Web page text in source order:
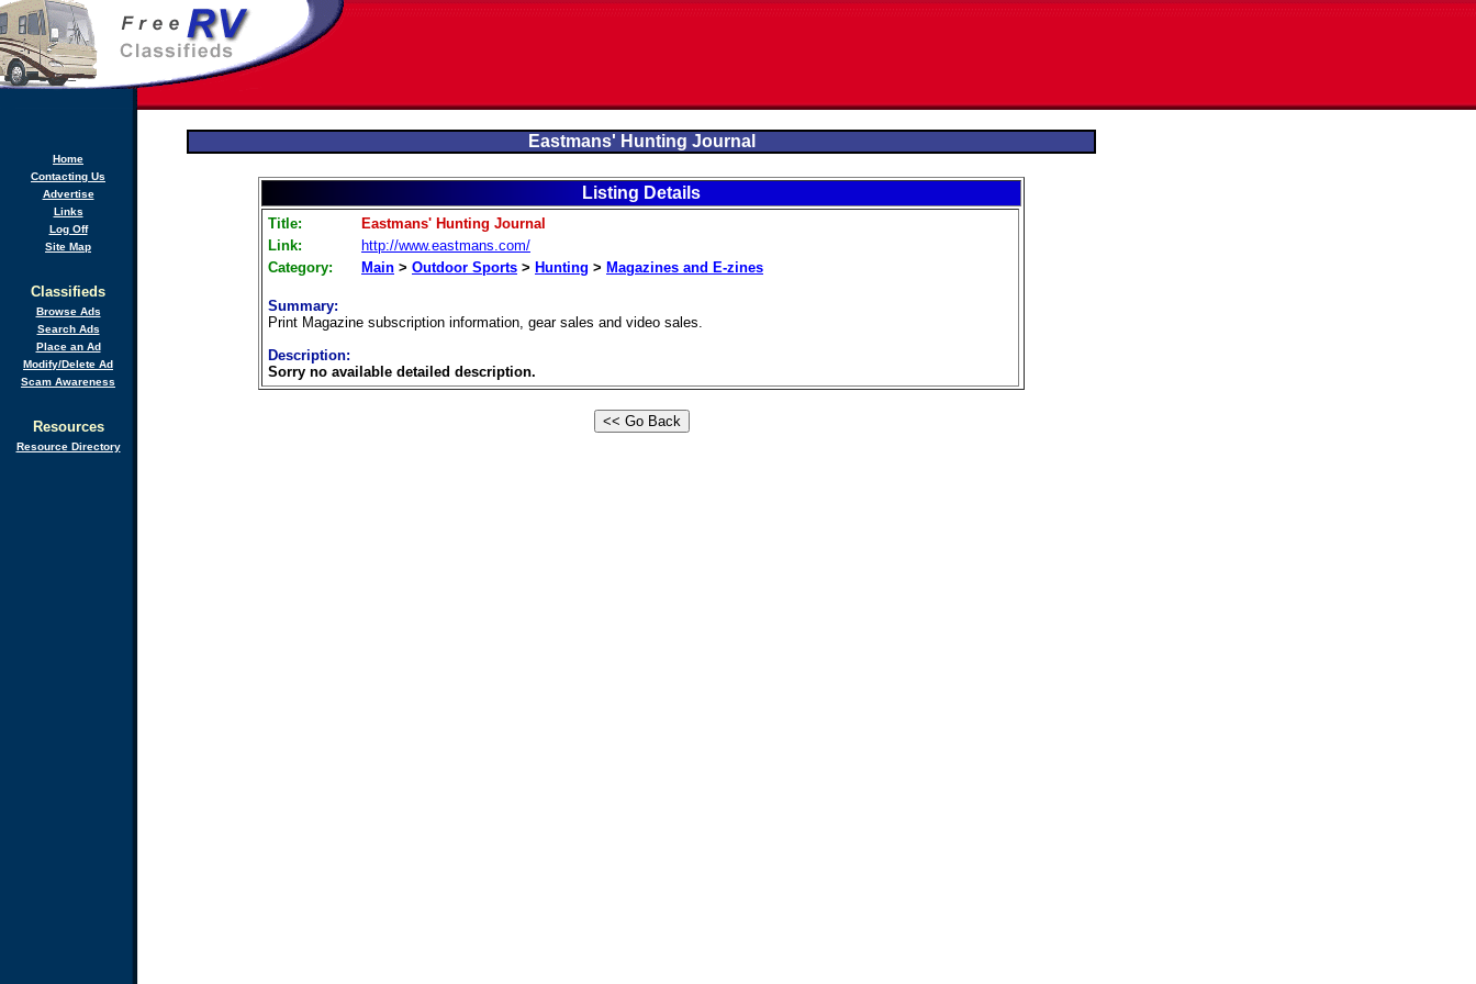
Home
Contacting Us
Advertise
Links
Log Off
Site Map
Classifieds
Browse Ads
Search Ads
Place an Ad
Modify/Delete Ad
Scam Awareness
Resources
Resource Directory
Eastmans' Hunting Journal
Listing Details
Title:
Eastmans' Hunting Journal
Link:
http://www.eastmans.com/
Category:
Main > Outdoor Sports > Hunting > Magazines and E-zines
Summary:
Print Magazine subscription information, gear sales and video sales.
Description:
Sorry no available detailed description.